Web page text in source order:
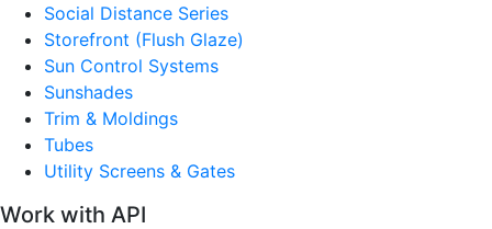
Social Distance Series
Storefront (Flush Glaze)
Sun Control Systems
Sunshades
Trim & Moldings
Tubes
Utility Screens & Gates
Work with API